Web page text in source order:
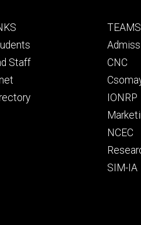
Staff
CNC
IONRP
NCEC
SIM-IA